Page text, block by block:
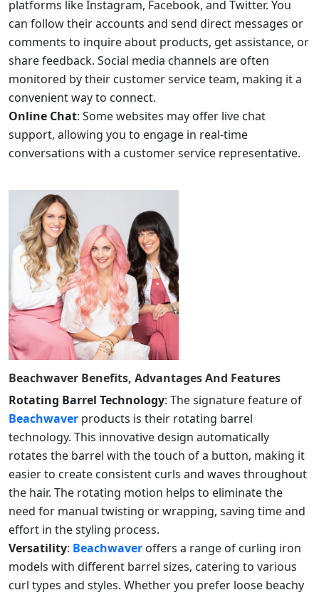
platforms like Instagram, Facebook, and Twitter. You
can follow their accounts and send direct messages or
comments to inquire about products, get assistance, or
share feedback. Social media channels are often
monitored by their customer service team, making it a
convenient way to connect.
Online Chat: Some websites may offer live chat
support, allowing you to engage in real-time
conversations with a customer service representative.
Beachwaver Benefits, Advantages And Features
Rotating Barrel Technology: The signature feature of
Beachwaver products is their rotating barrel
technology. This innovative design automatically
rotates the barrel with the touch of a button, making it
easier to create consistent curls and waves throughout
the hair. The rotating motion helps to eliminate the
need for manual twisting or wrapping, saving time and
effort in the styling process.
Versatility: Beachwaver offers a range of curling iron
models with different barrel sizes, catering to various
curl types and styles. Whether you prefer loose beachy